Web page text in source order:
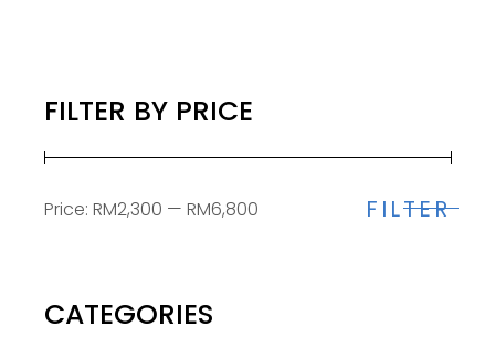
FILTER BY PRICE
Min
Max FILTER
Price:RM2,300 —RM6,800
CATEGORIES